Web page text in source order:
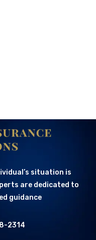
situation is
are dedicated to
guidance
2314